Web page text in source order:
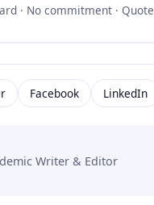
· No commitment ·
Facebook LinkedIn
Writer & Editor